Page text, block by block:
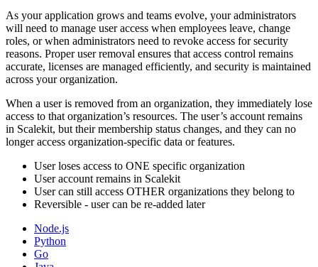
As your application grows and teams evolve, your administrators
will need to manage user access when employees leave, change
roles, or when administrators need to revoke access for security
reasons. Proper user removal ensures that access control remains
accurate, licenses are managed efficiently, and security is maintained
across your organization.
When a user is removed from an organization, they immediately lose
access to that organization’s resources. The user’s account remains
in Scalekit, but their membership status changes, and they can no
longer access organization-specific data or features.
User loses access to ONE specific organization
User account remains in Scalekit
User can still access OTHER organizations they belong to
Reversible - user can be re-added later
Node.js
Python
Go